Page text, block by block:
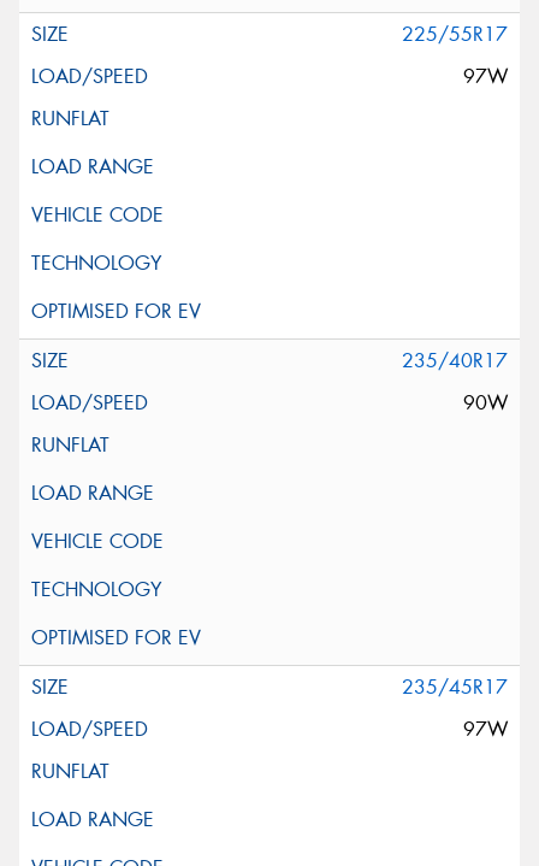
225/55R17
97W
235/40R17
90W
235/45R17
97W